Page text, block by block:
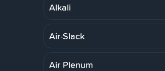
Alkali
Air-Slack
Air Plenum